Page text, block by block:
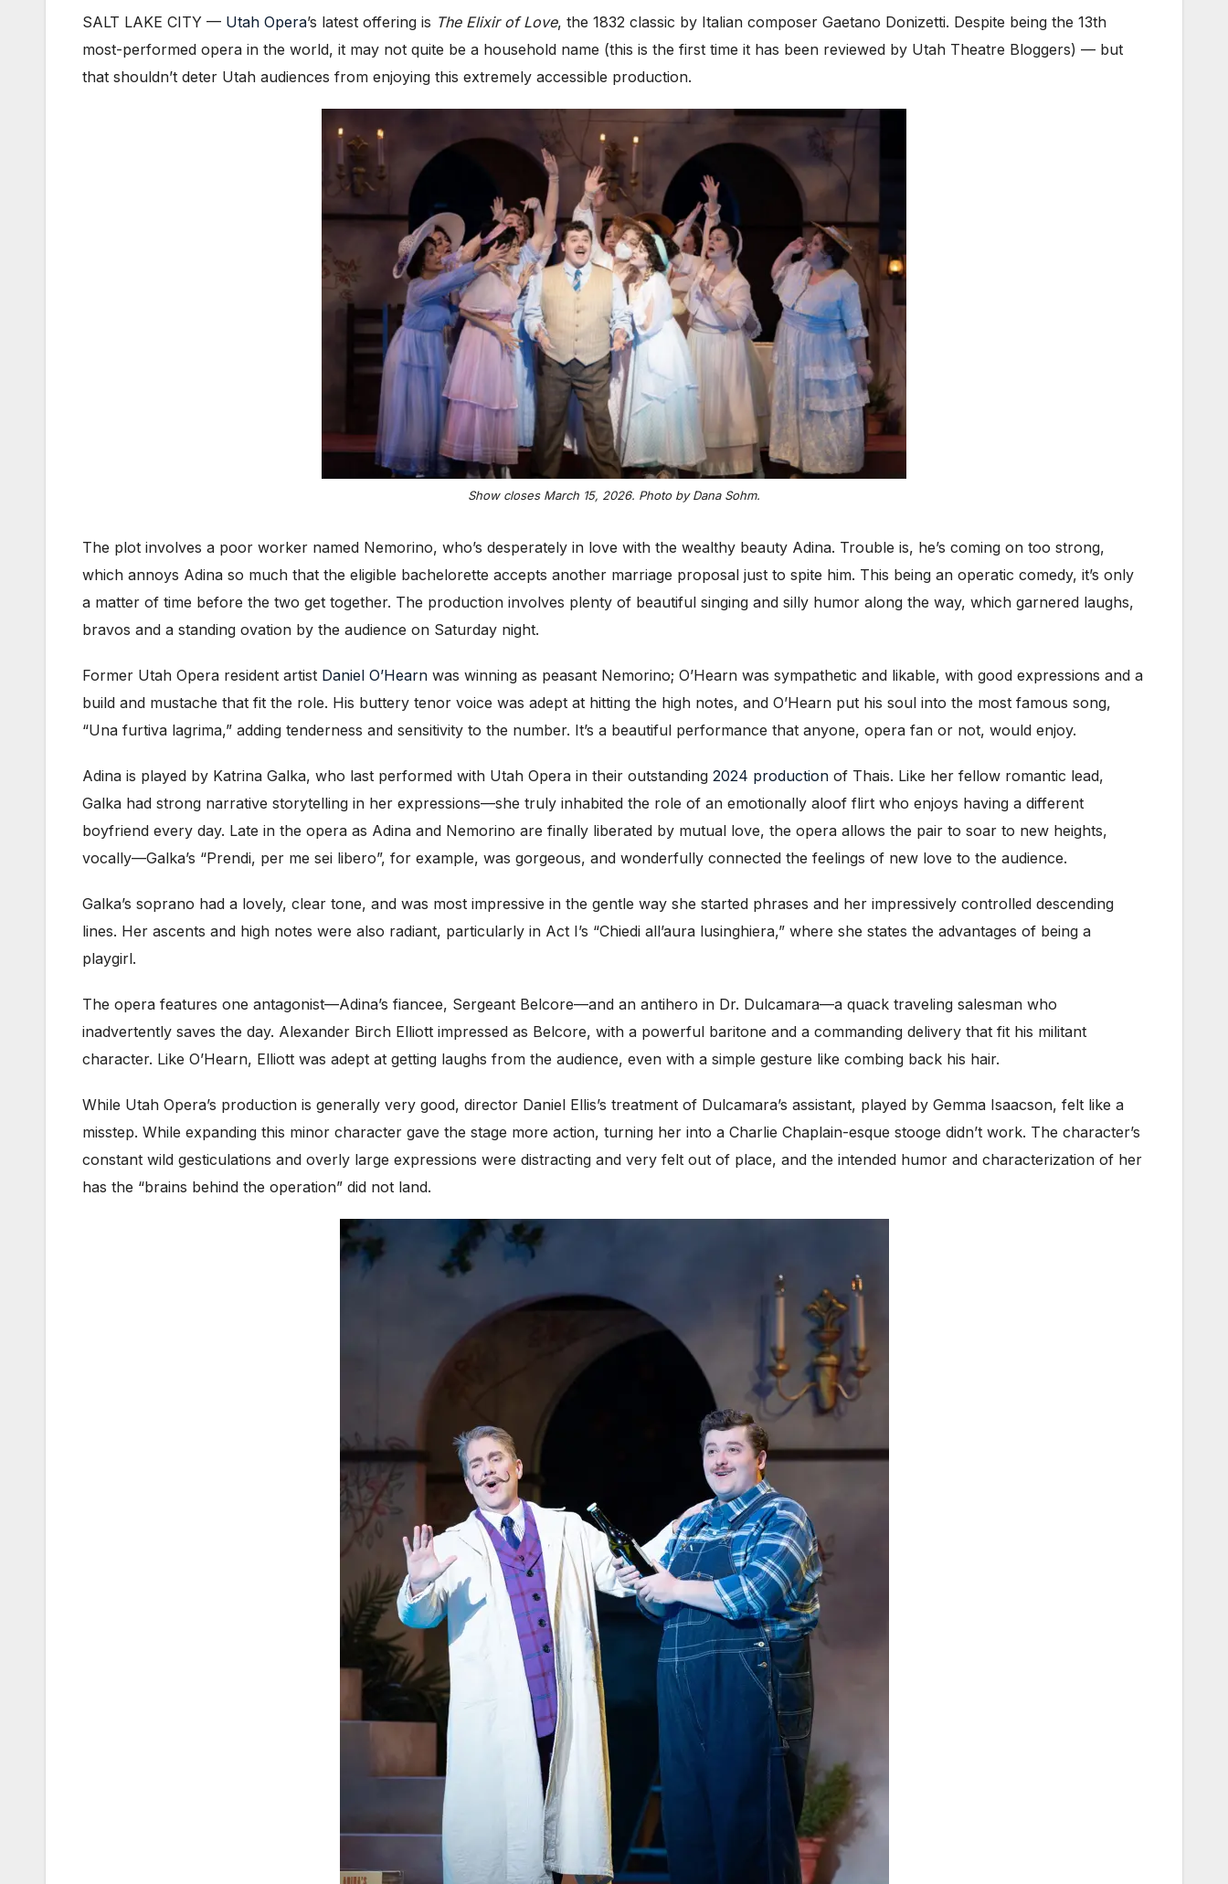
SALT LAKE CITY — Utah Opera’s latest offering is The Elixir of Love, the 1832 classic by Italian composer Gaetano Donizetti. Despite being the 13th
most-performed opera in the world, it may not quite be a household name (this is the first time it has been reviewed by Utah Theatre Bloggers) — but
that shouldn’t deter Utah audiences from enjoying this extremely accessible production.
Show closes March 15, 2026. Photo by Dana Sohm.
The plot involves a poor worker named Nemorino, who’s desperately in love with the wealthy beauty Adina. Trouble is, he’s coming on too strong,
which annoys Adina so much that the eligible bachelorette accepts another marriage proposal just to spite him. This being an operatic comedy, it’s only
a matter of time before the two get together. The production involves plenty of beautiful singing and silly humor along the way, which garnered laughs,
bravos and a standing ovation by the audience on Saturday night.
Former Utah Opera resident artist Daniel O’Hearn was winning as peasant Nemorino; O’Hearn was sympathetic and likable, with good expressions and a
build and mustache that fit the role. His buttery tenor voice was adept at hitting the high notes, and O’Hearn put his soul into the most famous song,
“Una furtiva lagrima,” adding tenderness and sensitivity to the number. It’s a beautiful performance that anyone, opera fan or not, would enjoy.
Adina is played by Katrina Galka, who last performed with Utah Opera in their outstanding 2024 production of Thais. Like her fellow romantic lead,
Galka had strong narrative storytelling in her expressions—she truly inhabited the role of an emotionally aloof flirt who enjoys having a different
boyfriend every day. Late in the opera as Adina and Nemorino are finally liberated by mutual love, the opera allows the pair to soar to new heights,
vocally—Galka’s “Prendi, per me sei libero”, for example, was gorgeous, and wonderfully connected the feelings of new love to the audience.
Galka’s soprano had a lovely, clear tone, and was most impressive in the gentle way she started phrases and her impressively controlled descending
lines. Her ascents and high notes were also radiant, particularly in Act I’s “Chiedi all’aura lusinghiera,” where she states the advantages of being a
playgirl.
The opera features one antagonist—Adina’s fiancee, Sergeant Belcore—and an antihero in Dr. Dulcamara—a quack traveling salesman who
inadvertently saves the day. Alexander Birch Elliott impressed as Belcore, with a powerful baritone and a commanding delivery that fit his militant
character. Like O’Hearn, Elliott was adept at getting laughs from the audience, even with a simple gesture like combing back his hair.
While Utah Opera’s production is generally very good, director Daniel Ellis’s treatment of Dulcamara’s assistant, played by Gemma Isaacson, felt like a
misstep. While expanding this minor character gave the stage more action, turning her into a Charlie Chaplain-esque stooge didn’t work. The character’s
constant wild gesticulations and overly large expressions were distracting and very felt out of place, and the intended humor and characterization of her
has the “brains behind the operation” did not land.